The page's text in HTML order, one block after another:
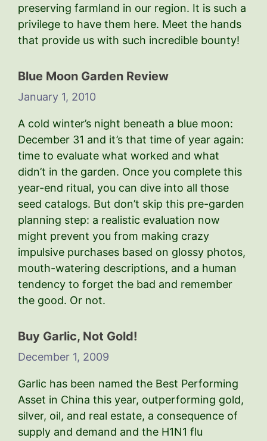
preserving farmland in our region. It is such a
privilege to have them here. Meet the hands
that provide us with such incredible bounty!
Blue Moon Garden Review
January 1, 2010
A cold winter’s night beneath a blue moon:
December 31 and it’s that time of year again:
time to evaluate what worked and what
didn’t in the garden. Once you complete this
year-end ritual, you can dive into all those
seed catalogs. But don’t skip this pre-garden
planning step: a realistic evaluation now
might prevent you from making crazy
impulsive purchases based on glossy photos,
mouth-watering descriptions, and a human
tendency to forget the bad and remember
the good. Or not.
Buy Garlic, Not Gold!
December 1, 2009
Garlic has been named the Best Performing
Asset in China this year, outperforming gold,
silver, oil, and real estate, a consequence of
supply and demand and the H1N1 flu